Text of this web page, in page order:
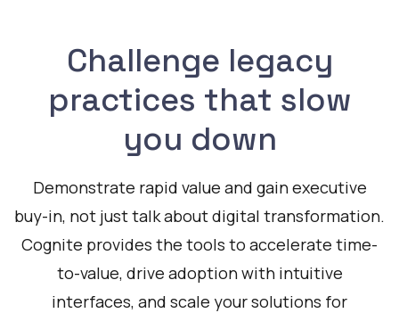
Challenge legacy
practices that slow
you down
Demonstrate rapid value and gain executive
buy-in, not just talk about digital transformation.
Cognite provides the tools to accelerate time-
to-value, drive adoption with intuitive
interfaces, and scale your solutions for